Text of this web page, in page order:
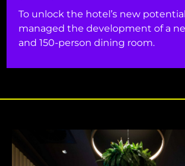
To unlock the hotel’s new
managed the development of a
and 150-person dining room.